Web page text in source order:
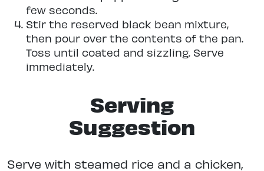
few seconds.
Stir the reserved black bean mixture,
then pour over the contents of the pan.
Toss until coated and sizzling. Serve
immediately.
Serving
Suggestion
Serve with steamed rice and a chicken,